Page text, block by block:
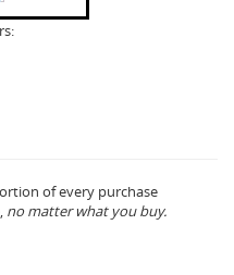
of every purchase
no matter what you buy.